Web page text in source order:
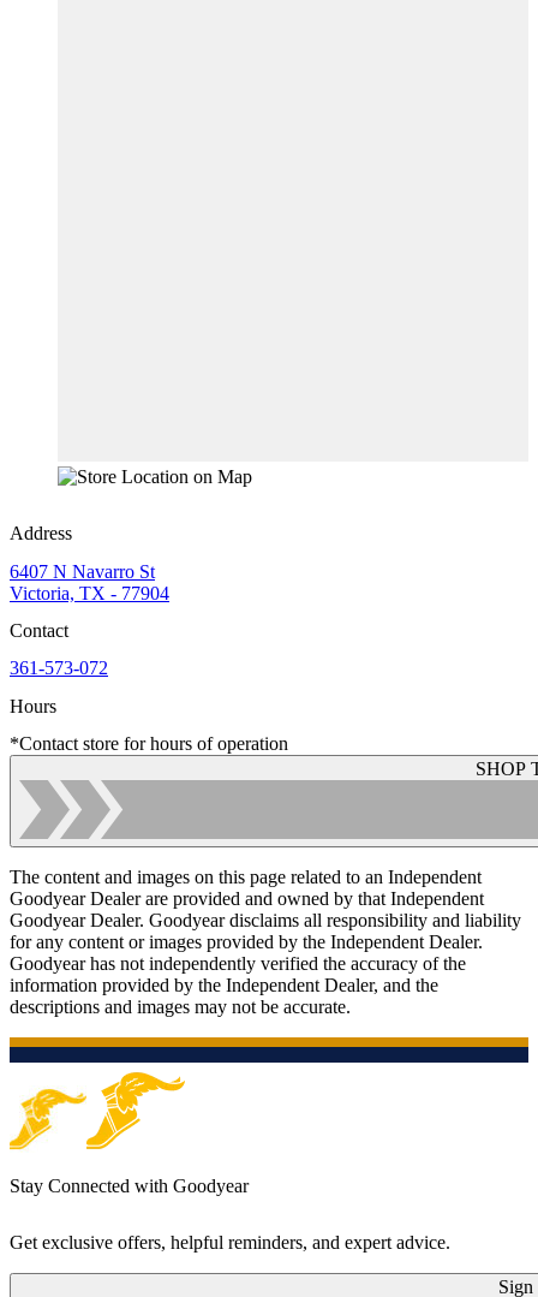
Address
6407 N Navarro St
Victoria, TX - 77904
Contact
361-573-072
Hours
*Contact store for hours of operation
SHOP
The content and images on this page related to an Independent
Goodyear Dealer are provided and owned by that Independent
Goodyear Dealer. Goodyear disclaims all responsibility and liability
for any content or images provided by the Independent Dealer.
Goodyear has not independently verified the accuracy of the
information provided by the Independent Dealer, and the
descriptions and images may not be accurate.
Stay Connected with Goodyear
Get exclusive offers, helpful reminders, and expert advice.
Sign